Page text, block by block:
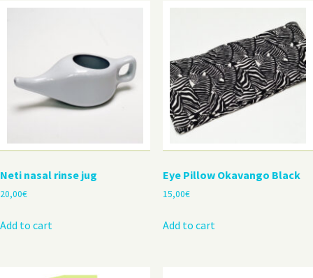
Neti nasal rinse jug
20,00€
Add to cart
Eye Pillow Okavango Black
15,00€
Add to cart